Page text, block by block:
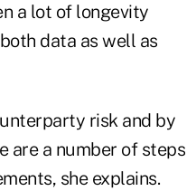
a lot of longevity
data as well as
risk and by
are a number of steps
she explains.